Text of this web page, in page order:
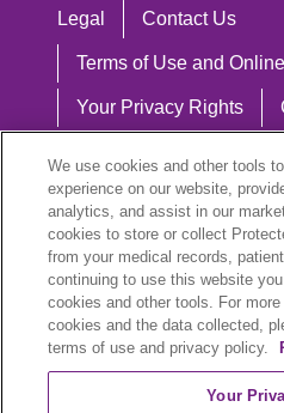
Legal Contact Us
Terms of Use and
Your Privacy Rights
Notice of
Language Assistance:
English
Español 中文
ລາວ
We use cookies and other tools
experience on our website,
analytics, and assist in our
cookies to store or collect
from your medical records,
continuing to use this website
cookies and other tools. For
cookies and the data collected,
terms of use and privacy policy.
Your